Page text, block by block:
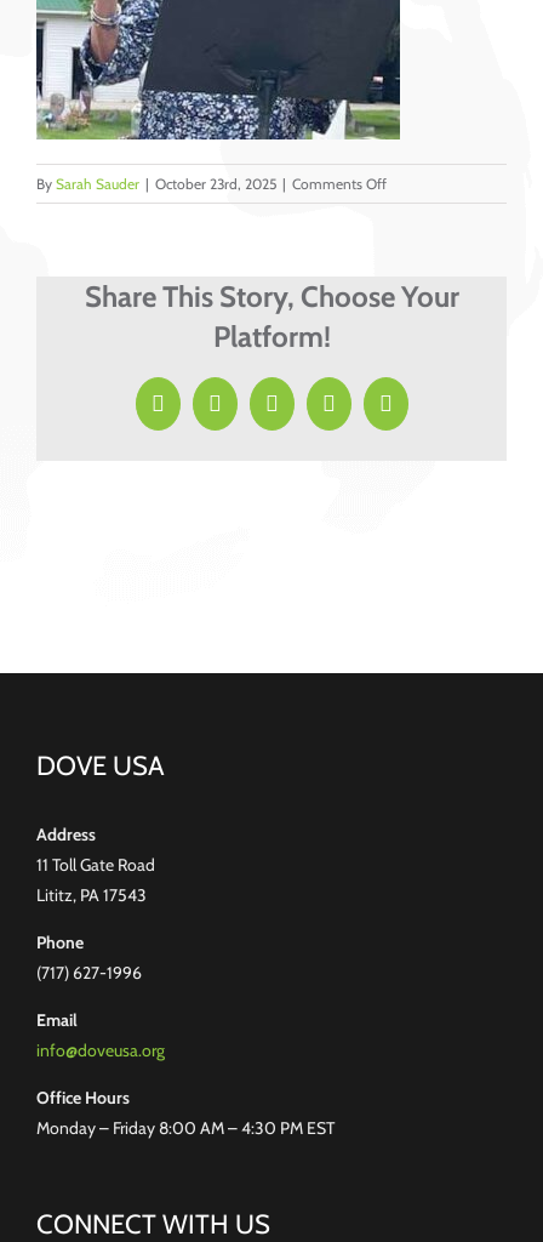
By Sarah Sauder | October 23rd, 2025 | Comments Offon
Sabin,
Share This Story, Choose Your
Platform!
Facebook
X LinkedInPinterestEmail
DOVE USA
Address
11 Toll Gate Road
Lititz, PA 17543
Phone
(717) 627-1996
Email
info@doveusa.org
Office Hours
Monday – Friday 8:00 AM – 4:30 PM EST
CONNECT WITH US